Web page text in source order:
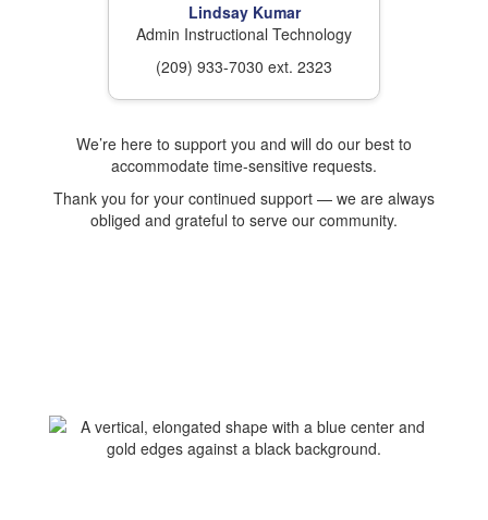
Lindsay Kumar
Admin Instructional Technology
(209) 933-7030 ext. 2323
We’re here to support you and will do our best to
accommodate time-sensitive requests.
Thank you for your continued support — we are always
obliged and grateful to serve our community.